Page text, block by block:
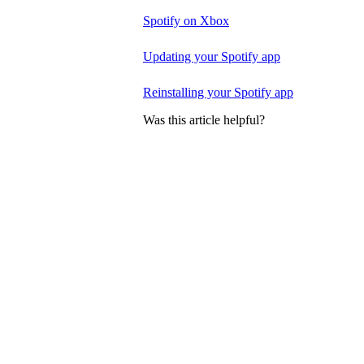
Spotify on Xbox
Updating your Spotify app
Reinstalling your Spotify app
Was this article helpful?